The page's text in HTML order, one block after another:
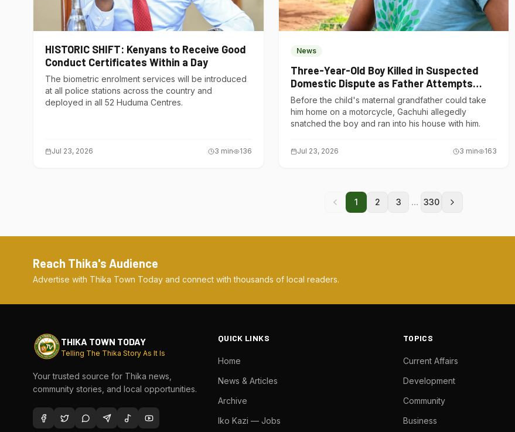
HISTORIC SHIFT: Kenyans to Receive Good
Conduct Certificates Within a Day
The biometric enrolment services will be introduced
at all police stations across the country and
deployed in all 52 Huduma Centres.
Jul 23, 2026 3 min 136
News
Three-Year-Old Boy Killed in Suspected
Domestic Dispute as Father Attempts
Suicide in Gatundu South
Before the child's maternal grandfather could take
him home on a motorcycle, Gachuhi allegedly
snatched the boy and ran into his house with him.
Jul 23, 2026 3 min 163
1 2 3 ... 330
Reach Thika's Audience
Advertise with Thika Town Today and connect with thousands of local readers.
THIKA TOWN TODAY
Telling The Thika Story As It Is
Your trusted source for Thika news,
community stories, and local opportunities.
QUICK LINKS
Home
News & Articles
Archive
Iko Kazi — Jobs
TOPICS
Current Affairs
Development
Community
Business